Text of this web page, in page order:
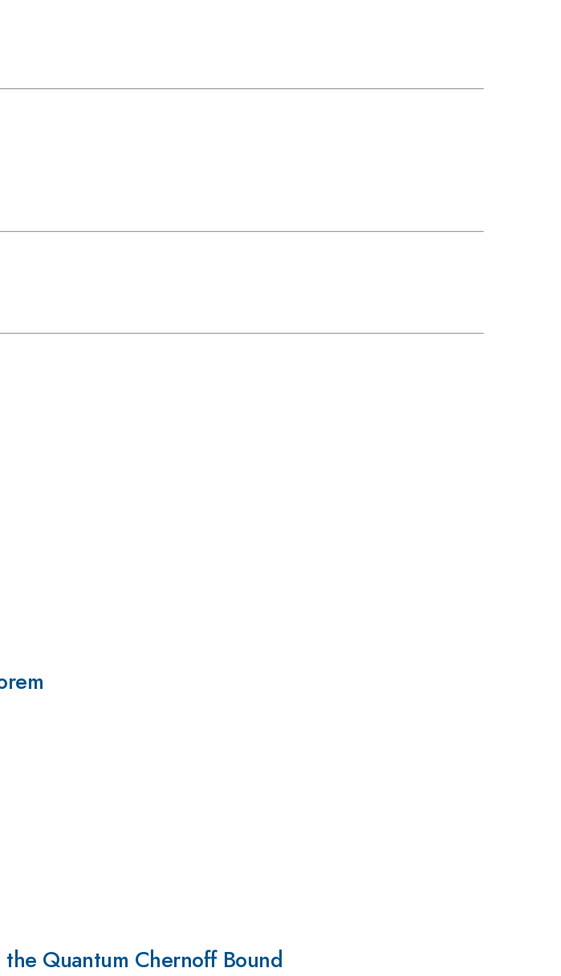
Quantum Chernoff Bound